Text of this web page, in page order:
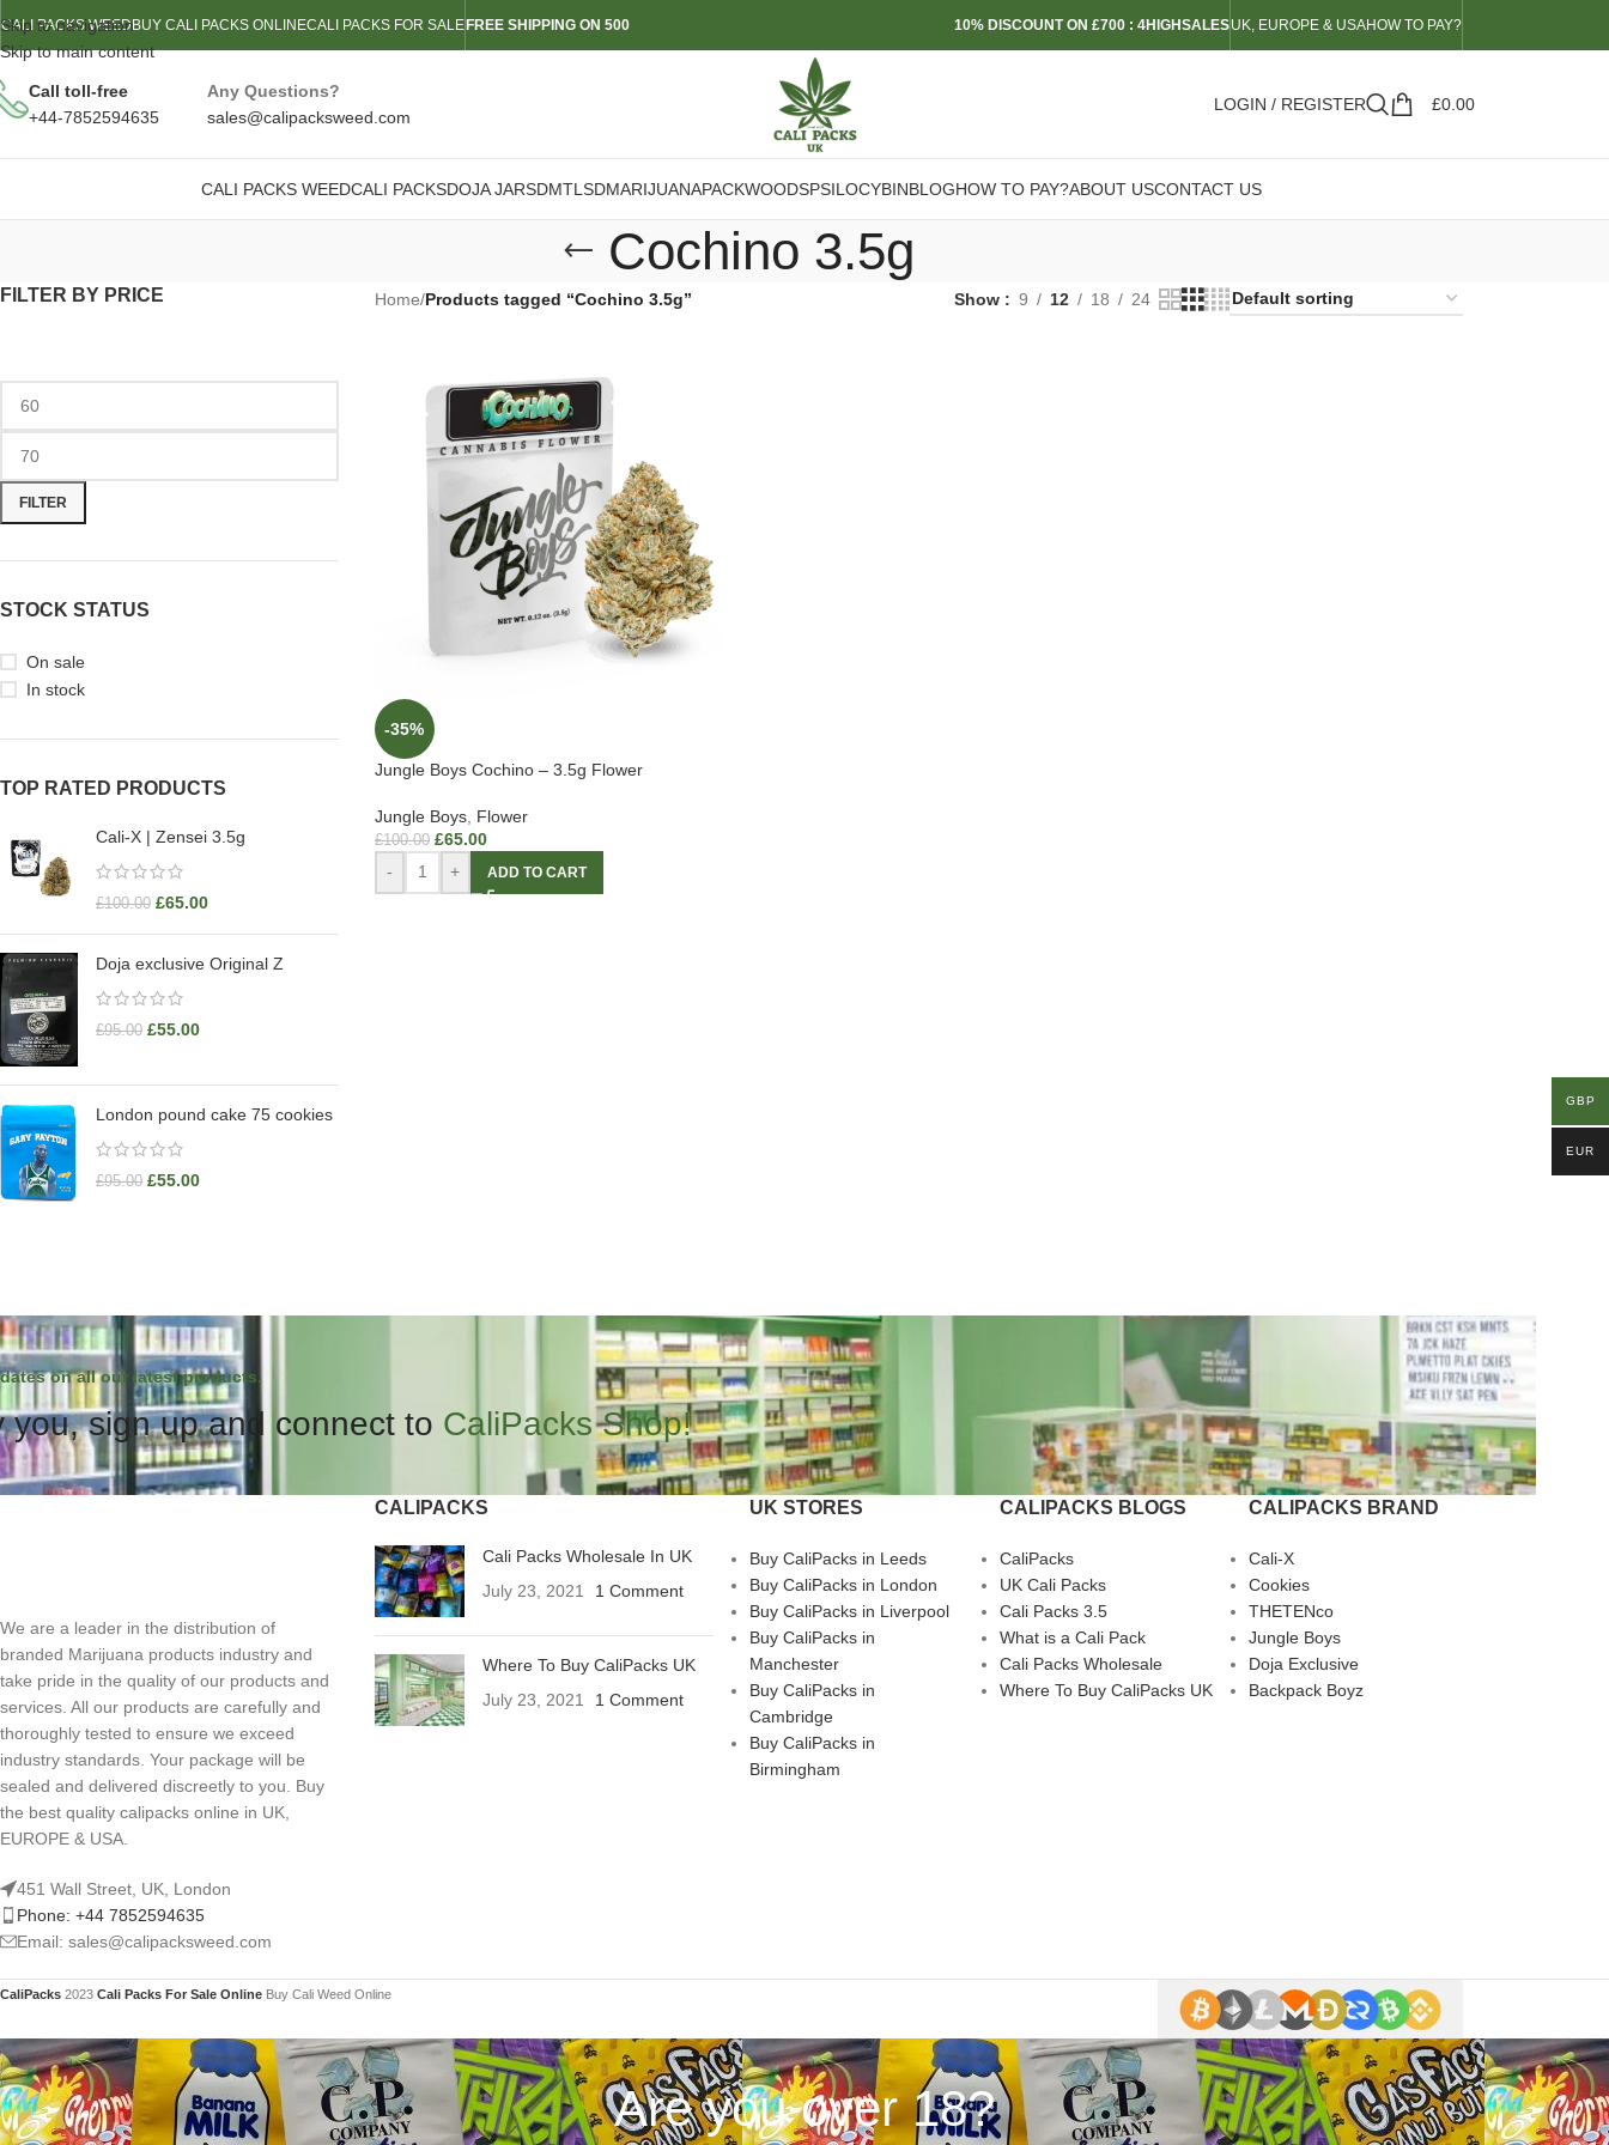
Skip to navigation
Skip to main content
CALI PACKS WEEDBUY CALI PACKS ONLINECALI PACKS FOR SALE FREE SHIPPING ON 500 10% DISCOUNT ON £700 : 4HIGHSALESUK, EUROPE & USAHOW TO PAY?
Call toll-free
+44-7852594635
Any Questions?
sales@calipacksweed.com
LOGIN / REGISTER £0.00
CALI PACKS WEEDCALI PACKSDOJA JARSDMTLSDMARIJUANAPACKWOODSPSILOCYBINBLOGHOW TO PAY?ABOUT USCONTACT US
Cochino 3.5g
FILTER BY PRICE
FILTER
STOCK STATUS
On sale
In stock
TOP RATED PRODUCTS
Cali-X | Zensei 3.5g
£100.00 £65.00
Doja exclusive Original Z
£95.00 £55.00
London pound cake 75 cookies
£95.00 £55.00
Home/Products tagged “Cochino 3.5g” Show 9 12 18 24
-35%
Jungle Boys Cochino – 3.5g Flower
Jungle Boys, Flower
£100.00 £65.00
- + ADD TO CART
on all our latest products.
you, sign up and connect to CaliPacks Shop!
We are a leader in the distribution of
branded Marijuana products industry and
take pride in the quality of our products and
services. All our products are carefully and
thoroughly tested to ensure we exceed
industry standards. Your package will be
sealed and delivered discreetly to you. Buy
the best quality calipacks online in UK,
EUROPE & USA.
451 Wall Street, UK, London
Phone: +44 7852594635
Email: sales@calipacksweed.com
CALIPACKS
Cali Packs Wholesale In UK
July 23, 2021
1 Comment
Where To Buy CaliPacks UK
July 23, 2021
1 Comment
UK STORES
Buy CaliPacks in Leeds
Buy CaliPacks in London
Buy CaliPacks in Liverpool
Buy CaliPacks in
Manchester
Buy CaliPacks in
Cambridge
Buy CaliPacks in
Birmingham
CALIPACKS BLOGS
CaliPacks
UK Cali Packs
Cali Packs 3.5
What is a Cali Pack
Cali Packs Wholesale
Where To Buy CaliPacks UK
CALIPACKS BRAND
Cali-X
Cookies
THETENco
Jungle Boys
Doja Exclusive
Backpack Boyz
CaliPacks 2023 Cali Packs For Sale Online Buy Cali Weed Online
Are you over 18?
GBP
EUR